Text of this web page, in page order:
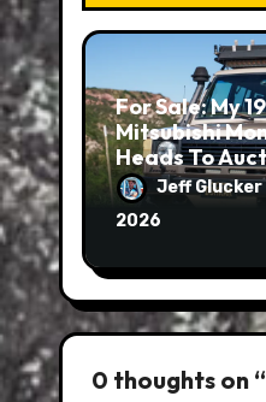
For Sale: My
Mitsubishi
Heads To
Jeff Glucker
2026
0 thoughts on